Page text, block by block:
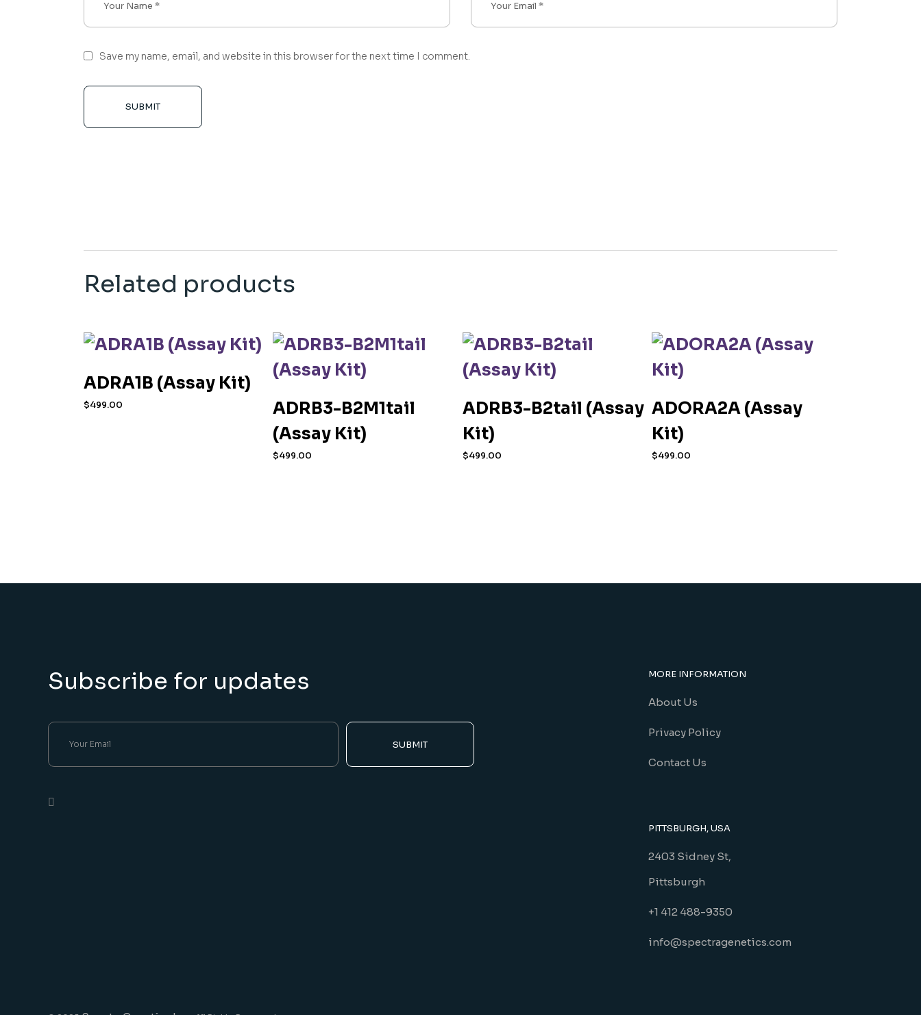
Save my name, email, and website in this browser for the next time I comment.
SUBMIT
Related products
ADRA1B (Assay Kit)
$499.00
ADRB3-B2M1tail
(Assay Kit)
$499.00
ADRB3-B2tail (Assay
Kit)
$499.00
ADORA2A (Assay
Kit)
$499.00
Subscribe for updates
SUBMIT
MORE INFORMATION
About Us
Privacy Policy
Contact Us
PITTSBURGH, USA
2403 Sidney St,
Pittsburgh
+1 412 488-9350
info@spectragenetics.com